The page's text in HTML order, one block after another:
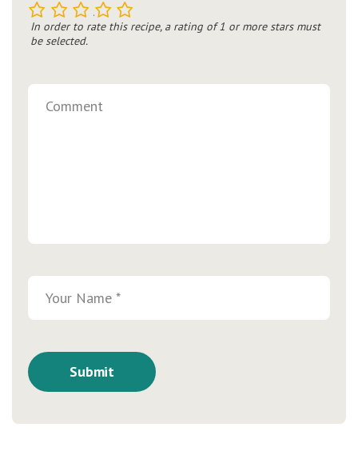
5
4
3
2
In order to rate this recipe, a rating of 1 or more stars must
be selected.